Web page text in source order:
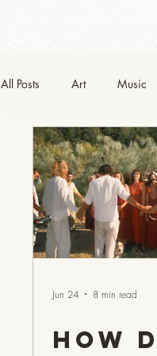
All Posts Art Music
He-Art
Jun 24 8 min read
How